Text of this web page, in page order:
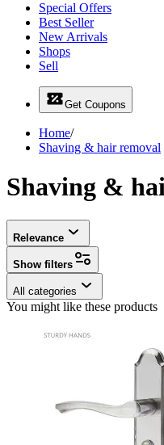
Special Offers
Best Seller
New Arrivals
Shops
Sell
Get Coupons
Home/
Shaving & hair removal
Shaving &
Relevance
Show filters
All categories
You might like these products